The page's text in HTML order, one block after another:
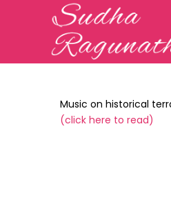
Music on historical
(click here to read)